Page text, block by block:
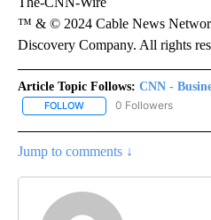
™ & © 2024 Cable News
Discovery Company. All rights
Article Topic Follows: CNN -
FOLLOW FOLLOW "CNN -
0 Followers
Jump to comments ↓